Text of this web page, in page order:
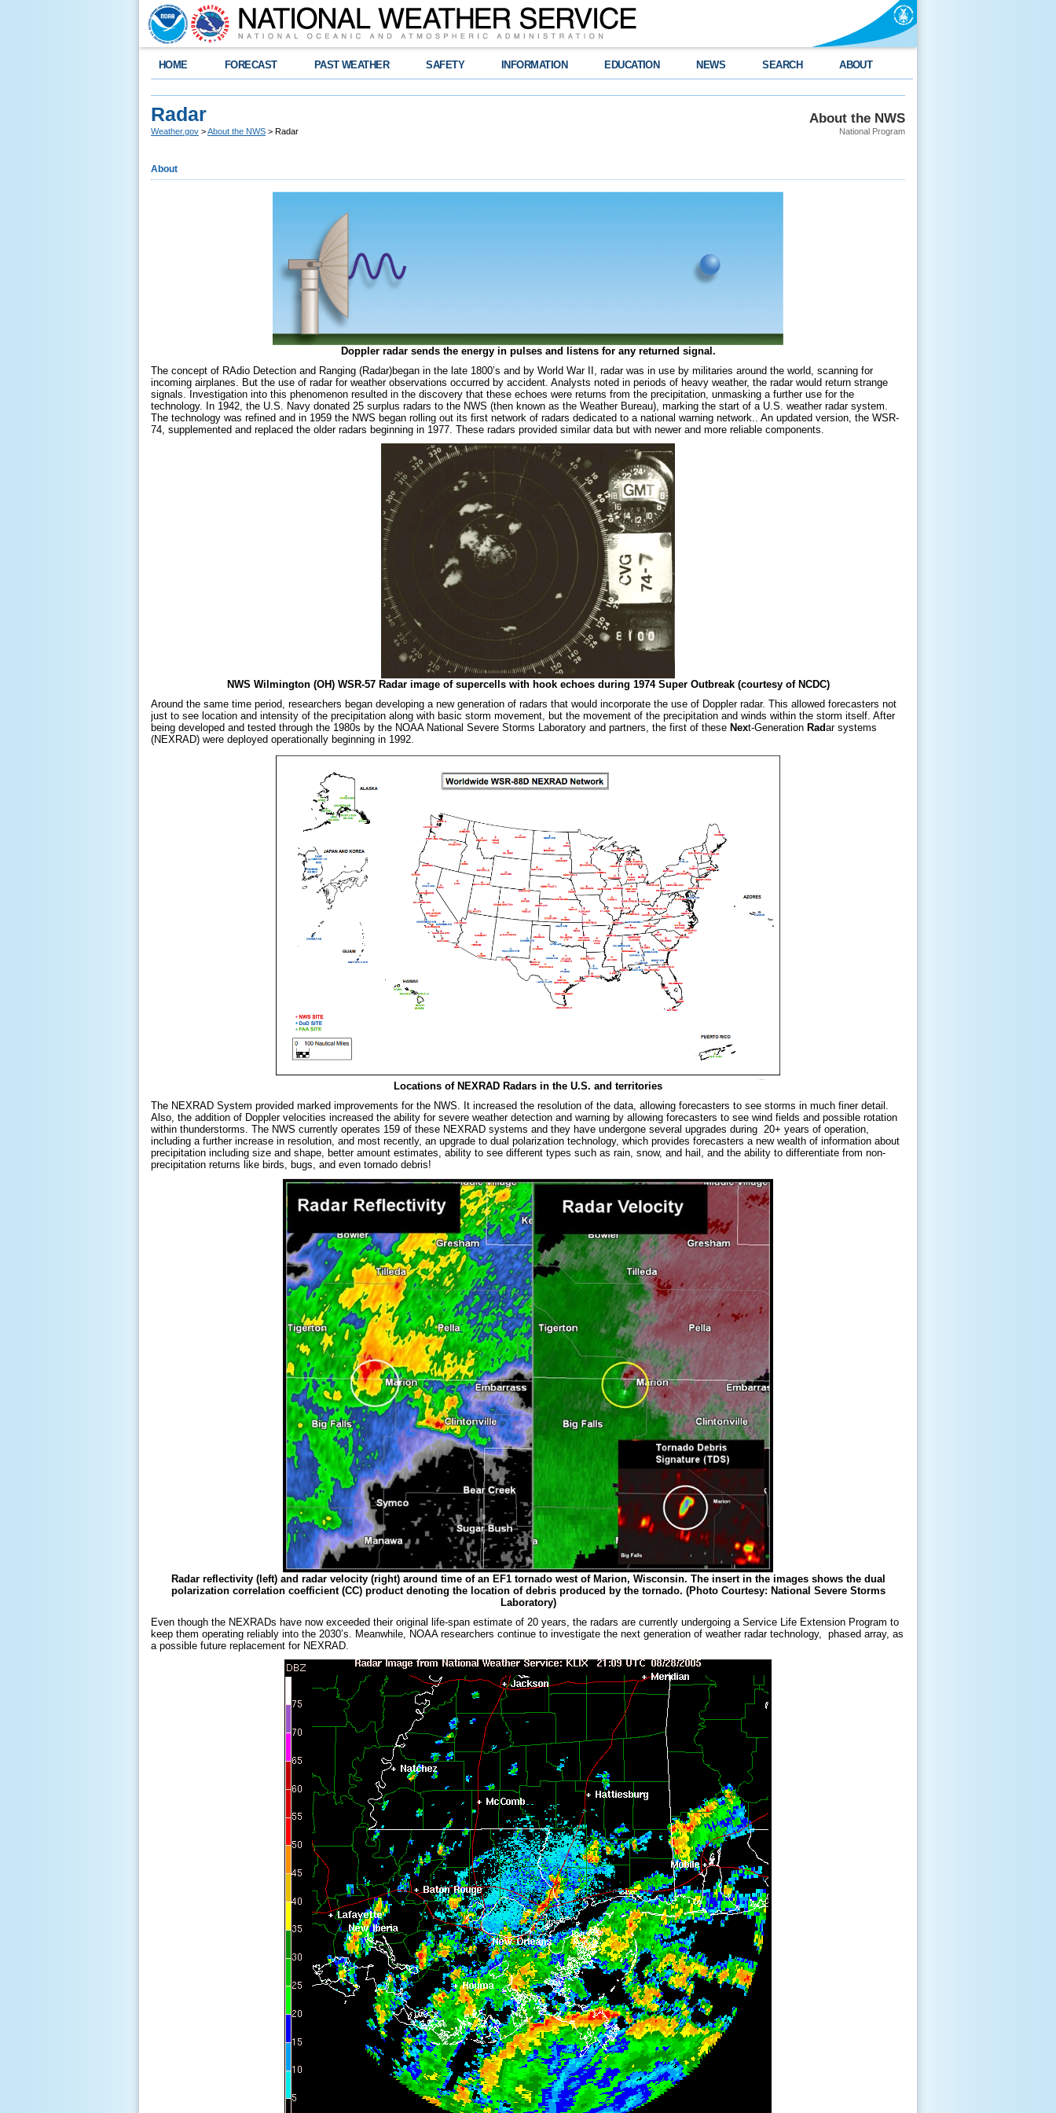
HOME FORECAST PAST WEATHER SAFETY INFORMATION EDUCATION NEWS SEARCH ABOUT
About the NWS
National Program
Radar
Weather.gov >About the NWS > Radar
About
Doppler radar sends the energy in pulses and listens for any returned signal.
The concept of RAdio Detection and Ranging (Radar)began in the late 1800’s and by World War II, radar was in use by militaries around the world, scanning for
incoming airplanes. But the use of radar for weather observations occurred by accident. Analysts noted in periods of heavy weather, the radar would return strange
signals. Investigation into this phenomenon resulted in the discovery that these echoes were returns from the precipitation, unmasking a further use for the
technology. In 1942, the U.S. Navy donated 25 surplus radars to the NWS (then known as the Weather Bureau), marking the start of a U.S. weather radar system.
The technology was refined and in 1959 the NWS began rolling out its first network of radars dedicated to a national warning network.. An updated version, the WSR-
74, supplemented and replaced the older radars beginning in 1977. These radars provided similar data but with newer and more reliable components.
NWS Wilmington (OH) WSR-57 Radar image of supercells with hook echoes during 1974 Super Outbreak (courtesy of NCDC)
Around the same time period, researchers began developing a new generation of radars that would incorporate the use of Doppler radar. This allowed forecasters not
just to see location and intensity of the precipitation along with basic storm movement, but the movement of the precipitation and winds within the storm itself. After
being developed and tested through the 1980s by the NOAA National Severe Storms Laboratory and partners, the first of these Next-Generation Radar systems
(NEXRAD) were deployed operationally beginning in 1992.
Locations of NEXRAD Radars in the U.S. and territories
The NEXRAD System provided marked improvements for the NWS. It increased the resolution of the data, allowing forecasters to see storms in much finer detail.
Also, the addition of Doppler velocities increased the ability for severe weather detection and warning by allowing forecasters to see wind fields and possible rotation
within thunderstorms. The NWS currently operates 159 of these NEXRAD systems and they have undergone several upgrades during 20+ years of operation,
including a further increase in resolution, and most recently, an upgrade to dual polarization technology, which provides forecasters a new wealth of information about
precipitation including size and shape, better amount estimates, ability to see different types such as rain, snow, and hail, and the ability to differentiate from non-
precipitation returns like birds, bugs, and even tornado debris!
Radar reflectivity (left) and radar velocity (right) around time of an EF1 tornado west of Marion, Wisconsin. The insert in the images shows the dual
polarization correlation coefficient (CC) product denoting the location of debris produced by the tornado. (Photo Courtesy: National Severe Storms
Laboratory)
Even though the NEXRADs have now exceeded their original life-span estimate of 20 years, the radars are currently undergoing a Service Life Extension Program to
keep them operating reliably into the 2030’s. Meanwhile, NOAA researchers continue to investigate the next generation of weather radar technology, phased array, as
a possible future replacement for NEXRAD.